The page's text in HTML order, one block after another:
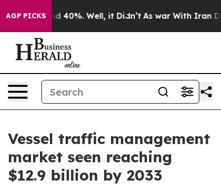
AGP PICKS
Around 40%. Well, it Didn’t As war With Iran
Vessel traffic management
market seen reaching
$12.9 billion by 2033